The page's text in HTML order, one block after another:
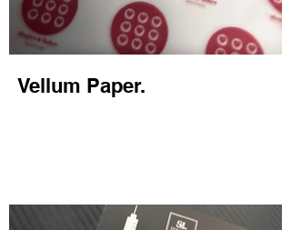
Vellum Paper.